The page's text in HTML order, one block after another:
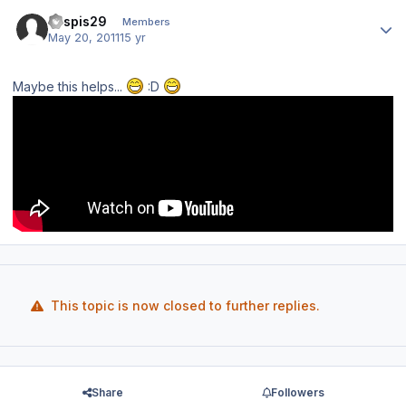
kaspis29 Members
May 20, 201115 yr
Maybe this helps... :D
This topic is now closed to further replies.
Share Followers